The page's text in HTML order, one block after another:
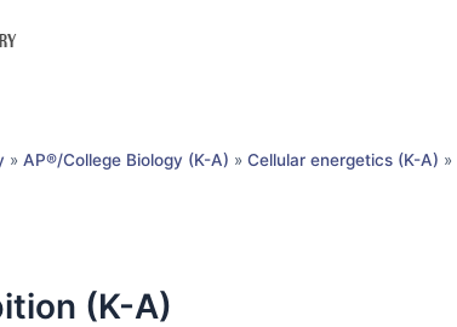
» AP®︎/College Biology (K-A) » Cellular energetics (K-A) »
(K-A)